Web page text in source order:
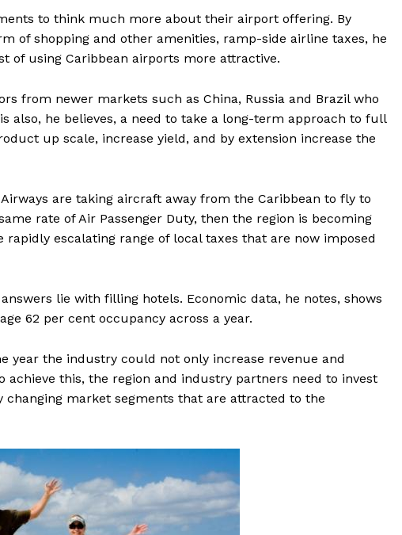
to think much more about their airport offering. By
of shopping and other amenities, ramp-side airline taxes, he
of using Caribbean airports more attractive.
from newer markets such as China, Russia and Brazil who
also, he believes, a need to take a long-term approach to full
up scale, increase yield, and by extension increase the
are taking aircraft away from the Caribbean to fly to
rate of Air Passenger Duty, then the region is becoming
escalating range of local taxes that are now imposed
lie with filling hotels. Economic data, he notes, shows
62 per cent occupancy across a year.
the industry could not only increase revenue and
this, the region and industry partners need to invest
market segments that are attracted to the